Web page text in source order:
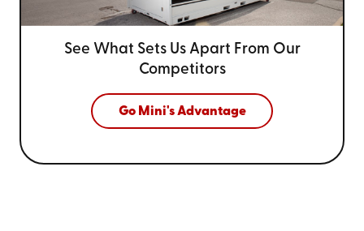
See What Sets Us Apart From Our
Competitors
Go Mini's Advantage